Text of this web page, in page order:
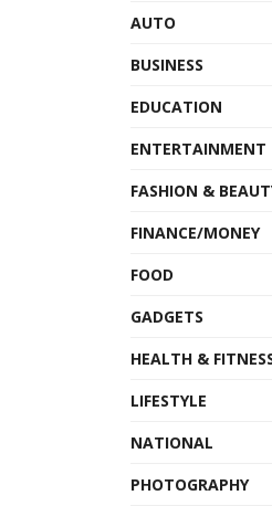
AUTO
BUSINESS
EDUCATION
ENTERTAINMENT
FASHION &
FINANCE/MONEY
FOOD
GADGETS
HEALTH &
LIFESTYLE
NATIONAL
PHOTOGRAPHY